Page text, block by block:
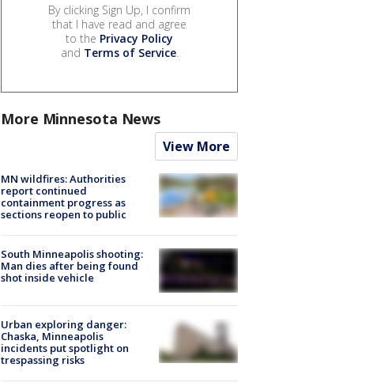
By clicking Sign Up, I confirm
that I have read and agree
to the Privacy Policy
and Terms of Service.
More Minnesota News
View More
MN wildfires: Authorities
report continued
containment progress as
sections reopen to public
South Minneapolis shooting:
Man dies after being found
shot inside vehicle
Urban exploring danger:
Chaska, Minneapolis
incidents put spotlight on
trespassing risks